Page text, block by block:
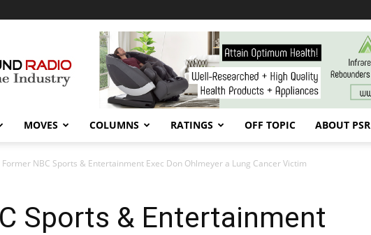
MOVES COLUMNS RATINGS OFF TOPIC ABOUT PSR
Former NBC Sports & Entertainment Exec Don Ohlmeyer a Lung Cancer Victim
Sports & Entertainment